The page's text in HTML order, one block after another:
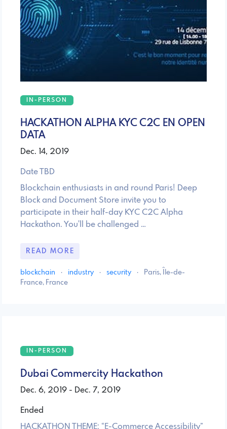
IN-PERSON
HACKATHON ALPHA KYC C2C EN OPEN
DATA
Dec. 14, 2019
Date TBD
Blockchain enthusiasts in and round Paris! Deep
Block and Document Store invite you to
participate in their half-day KYC C2C Alpha
Hackathon. You'll be challenged …
READ MORE
blockchain · industry · security ·
Paris, Île-de-
France, France
IN-PERSON
Dubai Commercity Hackathon
Dec. 6, 2019 - Dec. 7, 2019
Ended
HACKATHON THEME: “E-Commerce Accessibility”